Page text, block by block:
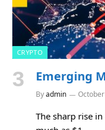
CRYPTO
Emerging
Byadmin
The sharp rise